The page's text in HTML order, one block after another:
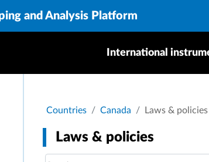
and Analysis Platform
International
Breadcrumb
Countries Canada Laws & policies
Laws & policies